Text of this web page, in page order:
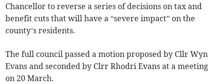
Chancellor to reverse a series of decisions on tax and
benefit cuts that will have a “severe impact” on the
county’s residents.
The full council passed a motion proposed by Cllr Wyn
Evans and seconded by Clrr Rhodri Evans at a meeting
on 20 March.